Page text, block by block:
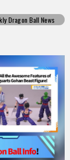
Dragon Ball News